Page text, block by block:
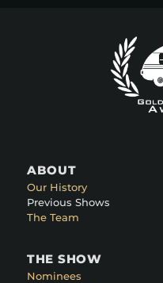
ABOUT
Our History
Previous Shows
The Team
THE SHOW
Nominees